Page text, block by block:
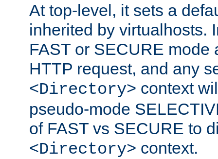
At top-level, it sets a
inherited by virtualhosts.
FAST or SECURE mode
HTTP request, and any
<Directory> context
pseudo-mode
of FAST vs SECURE to
<Directory> context.